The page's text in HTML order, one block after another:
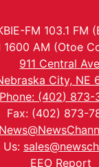
FM 103.1 FM
1600 AM (Otoe
911 Central
City, NE
Phone: (402) 873-
Fax: (402) 873-
EEO Report